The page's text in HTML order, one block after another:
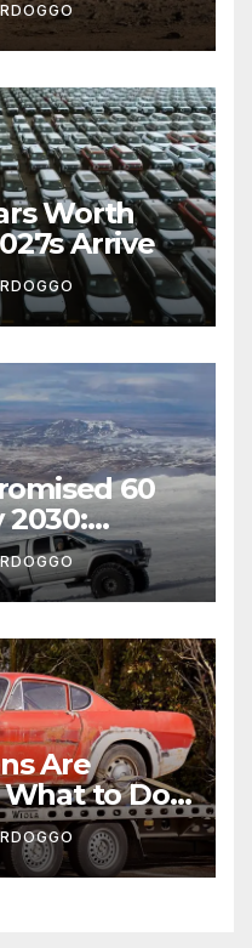
Worth
Arrive
60
2030:
and
Wait?
Are
What to Do
Comes